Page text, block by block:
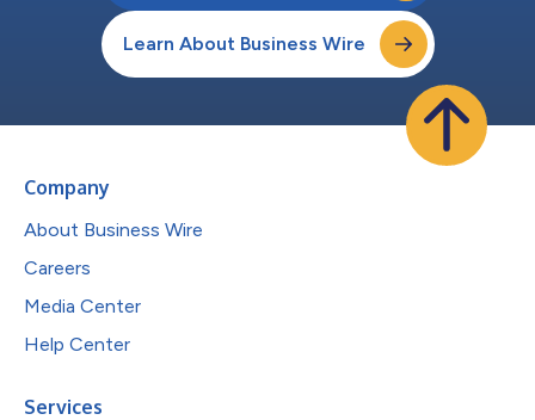
Learn About Business Wire
Company
About Business Wire
Careers
Media Center
Help Center
Services